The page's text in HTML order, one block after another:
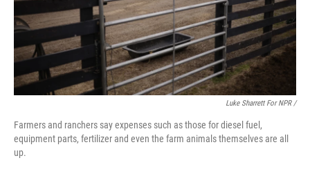
Luke Sharrett For NPR /
Farmers and ranchers say expenses such as those for diesel fuel,
equipment parts, fertilizer and even the farm animals themselves are all
up.